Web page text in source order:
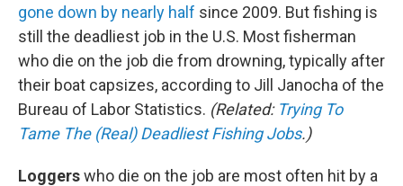
gone down by nearly half since 2009. But fishing is
still the deadliest job in the U.S. Most fisherman
who die on the job die from drowning, typically after
their boat capsizes, according to Jill Janocha of the
Bureau of Labor Statistics. (Related: Trying To
Tame The (Real) Deadliest Fishing Jobs.)
Loggerswho die on the job are most often hit by a